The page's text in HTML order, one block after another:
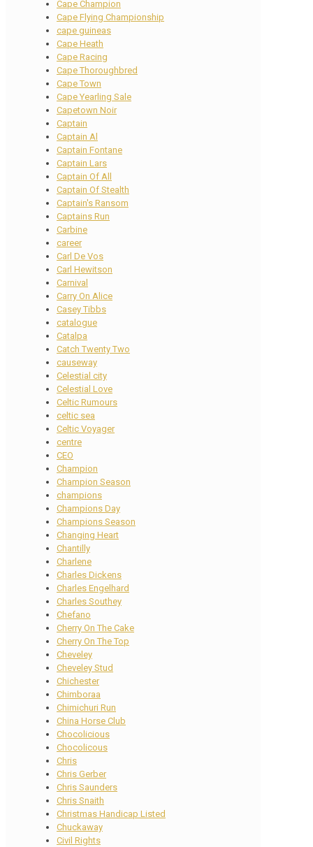
Cape Champion
Cape Flying Championship
cape guineas
Cape Heath
Cape Racing
Cape Thoroughbred
Cape Town
Cape Yearling Sale
Capetown Noir
Captain
Captain Al
Captain Fontane
Captain Lars
Captain Of All
Captain Of Stealth
Captain's Ransom
Captains Run
Carbine
career
Carl De Vos
Carl Hewitson
Carnival
Carry On Alice
Casey Tibbs
catalogue
Catalpa
Catch Twenty Two
causeway
Celestial city
Celestial Love
Celtic Rumours
celtic sea
Celtic Voyager
centre
CEO
Champion
Champion Season
champions
Champions Day
Champions Season
Changing Heart
Chantilly
Charlene
Charles Dickens
Charles Engelhard
Charles Southey
Chefano
Cherry On The Cake
Cherry On The Top
Cheveley
Cheveley Stud
Chichester
Chimboraa
Chimichuri Run
China Horse Club
Chocolicious
Chocolicous
Chris
Chris Gerber
Chris Saunders
Chris Snaith
Christmas Handicap Listed
Chuckaway
Civil Rights